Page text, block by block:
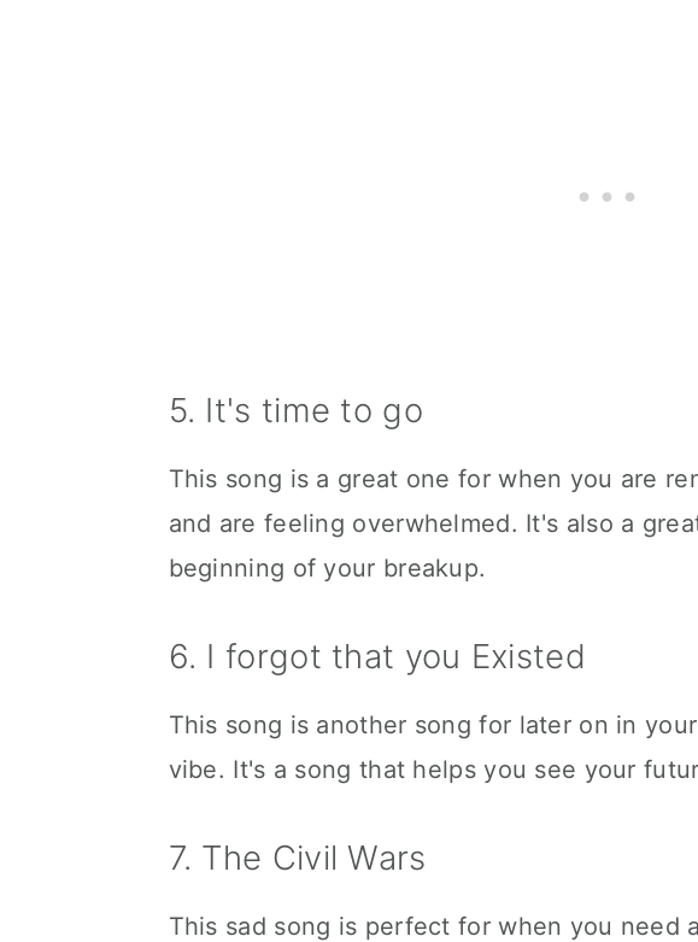
5. It's time to go
This song is a great one for when you are
and are feeling overwhelmed. It's also a
beginning of your breakup.
6. I forgot that you Existed
This song is another song for later on in
vibe. It's a song that helps you see your
7. The Civil Wars
This sad song is perfect for when you need